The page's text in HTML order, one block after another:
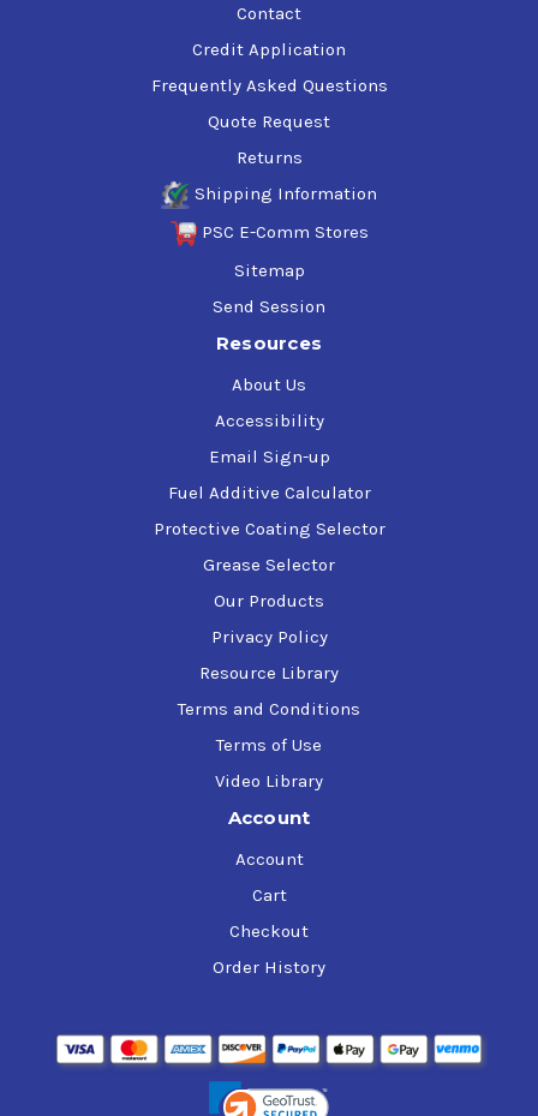
Contact
Credit Application
Frequently Asked Questions
Quote Request
Returns
Shipping Information
PSC E-Comm Stores
Sitemap
Send Session
Resources
About Us
Accessibility
Email Sign-up
Fuel Additive Calculator
Protective Coating Selector
Grease Selector
Our Products
Privacy Policy
Resource Library
Terms and Conditions
Terms of Use
Video Library
Account
Account
Cart
Checkout
Order History